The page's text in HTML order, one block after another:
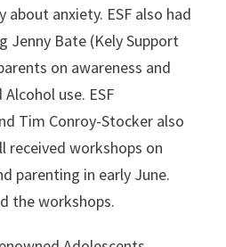
about anxiety. ESF also had
Jenny Bate (Kely Support
on awareness and
use. ESF
Tim Conroy-Stocker also
received workshops on
parenting in early June.
the workshops.